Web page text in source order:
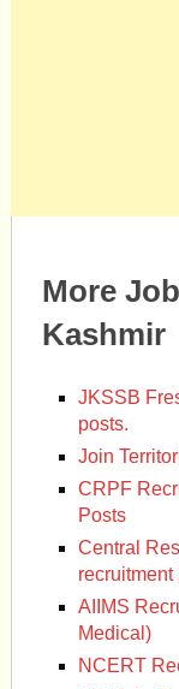
More
Kashmir
JKSSB
posts.
Join
CRPF
Posts
Central
recruitment
AIIMS
Medical)
NCERT